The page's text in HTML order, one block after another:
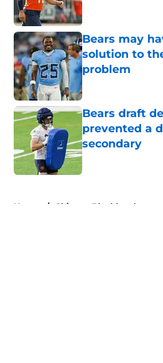
Bears may
solution to
problem
Bears draft
prevented a
secondary
Published by on
Home / Chicago Blackhawks